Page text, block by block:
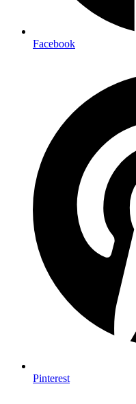
Facebook
Pinterest